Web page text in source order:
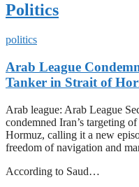
Politics
politics
Arab League
Tanker in Strait of
Arab league: Arab League
condemned Iran’s targeting
Hormuz, calling it a new
freedom of navigation and
According to Saud…